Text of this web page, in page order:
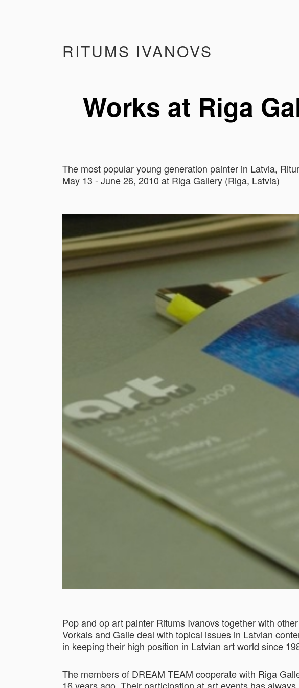
RITUMS IVANOVS
Works at Riga
The most popular young generation painter in Latvia,
May 13 - June 26, 2010 at Riga Gallery (Riga, Latvia)
Pop and op art painter Ritums Ivanovs together with
Vorkals and Gaile deal with topical issues in Latvian
in keeping their high position in Latvian art world since
The members of DREAM TEAM cooperate with Riga
16 years ago. Their participation at art events has